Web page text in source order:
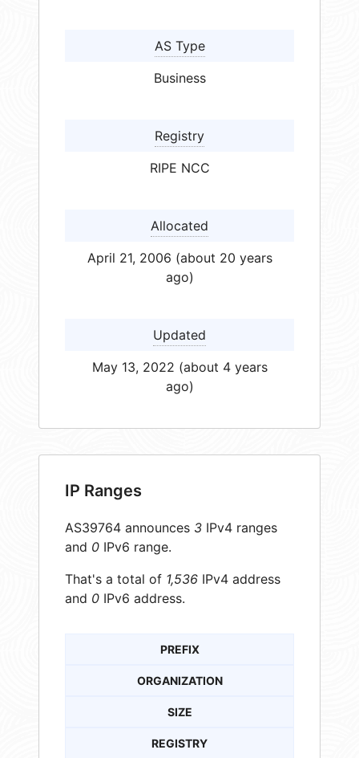
AS Type
Business
Registry
RIPE NCC
Allocated
April 21, 2006 (about 20 years
ago)
Updated
May 13, 2022 (about 4 years
ago)
IP Ranges
AS39764 announces 3 IPv4 ranges
and 0 IPv6 range.
That's a total of 1,536 IPv4 address
and 0 IPv6 address.
PREFIX
ORGANIZATION
SIZE
REGISTRY